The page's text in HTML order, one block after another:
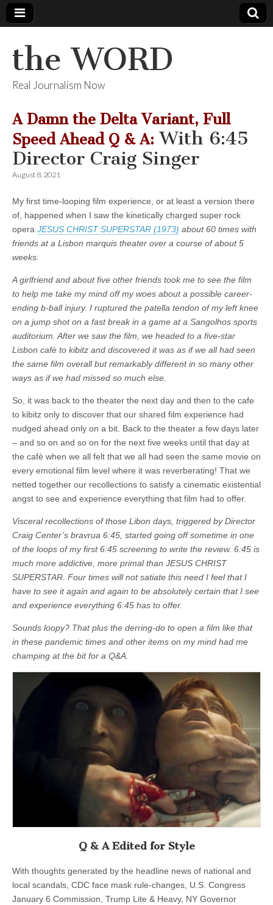
the WORD
Real Journalism Now
A Damn the Delta Variant, Full
Speed Ahead Q & A: With 6:45
Director Craig Singer
August 8, 2021
My first time-looping film experience, or at least a version there
of, happened when I saw the kinetically charged super rock
opera JESUS CHRIST SUPERSTAR (1973) about 60 times with
friends at a Lisbon marquis theater over a course of about 5
weeks.
A girlfriend and about five other friends took me to see the film
to help me take my mind off my woes about a possible career-
ending b-ball injury. I ruptured the patella tendon of my left knee
on a jump shot on a fast break in a game at a Sangolhos sports
auditorium. After we saw the film, we headed to a five-star
Lisbon cafè to kibitz and discovered it was as if we all had seen
the same film overall but remarkably different in so many other
ways as if we had missed so much else.
So, it was back to the theater the next day and then to the cafe
to kibitz only to discover that our shared film experience had
nudged ahead only on a bit. Back to the theater a few days later
– and so on and so on for the next five weeks until that day at
the cafè when we all felt that we all had seen the same movie on
every emotional film level where it was reverberating! That we
netted together our recollections to satisfy a cinematic existential
angst to see and experience everything that film had to offer.
Visceral recollections of those Libon days, triggered by Director
Craig Center’s bravrua 6:45, started going off sometime in one
of the loops of my first 6:45 screening to write the review. 6:45 is
much more addictive, more primal than JESUS CHRIST
SUPERSTAR. Four times will not satiate this need I feel that I
have to see it again and again to be absolutely certain that I see
and experience everything 6:45 has to offer.
Sounds loopy? That plus the derring-do to open a film like that
in these pandemic times and other items on my mind had me
champing at the bit for a Q&A.
Q & A Edited for Style
With thoughts generated by the headline news of national and
local scandals, CDC face mask rule-changes, U.S. Congress
January 6 Commission, Trump Lite & Heavy, NY Governor